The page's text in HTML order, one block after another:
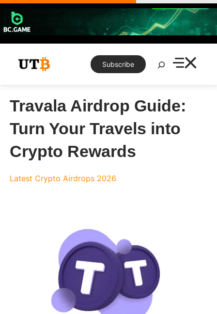
Skip
content
Subscribe
Search
Travala Airdrop Guide:
Turn Your Travels into
Crypto Rewards
Latest Crypto Airdrops 2026